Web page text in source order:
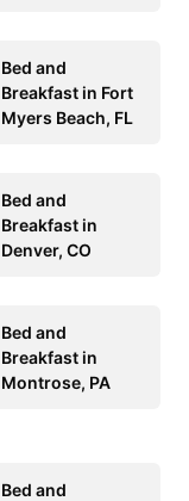
Bed and
Breakfast in Fort
Myers Beach, FL
Bed and
Breakfast in
Denver, CO
Bed and
Breakfast in
Montrose, PA
Bed and